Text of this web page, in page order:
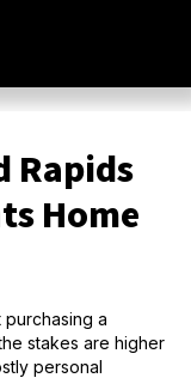
Rapids
Home
purchasing a
stakes are higher
personal